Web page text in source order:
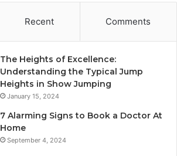
Recent Comments
The Heights of Excellence:
Understanding the Typical Jump
Heights in Show Jumping
January 15, 2024
7 Alarming Signs to Book a Doctor At
Home
September 4, 2024